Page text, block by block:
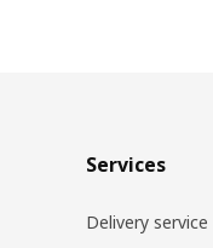
Services
Delivery service